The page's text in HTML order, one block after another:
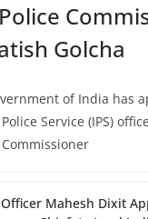
Golcha
of India has
Service (IPS)
Mahesh Dixit